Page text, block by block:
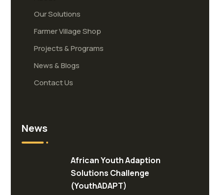
Our Solutions
Farmer Village Shop
Projects & Programs
News & Blogs
Contact Us
News
African Youth Adaption
Solutions Challenge
(YouthADAPT)